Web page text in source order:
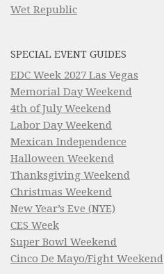
Wet Republic
SPECIAL EVENT GUIDES
EDC Week 2027 Las Vegas
Memorial Day Weekend
4th of July Weekend
Labor Day Weekend
Mexican Independence
Halloween Weekend
Thanksgiving Weekend
Christmas Weekend
New Year’s Eve (NYE)
CES Week
Super Bowl Weekend
Cinco De Mayo/Fight Weekend